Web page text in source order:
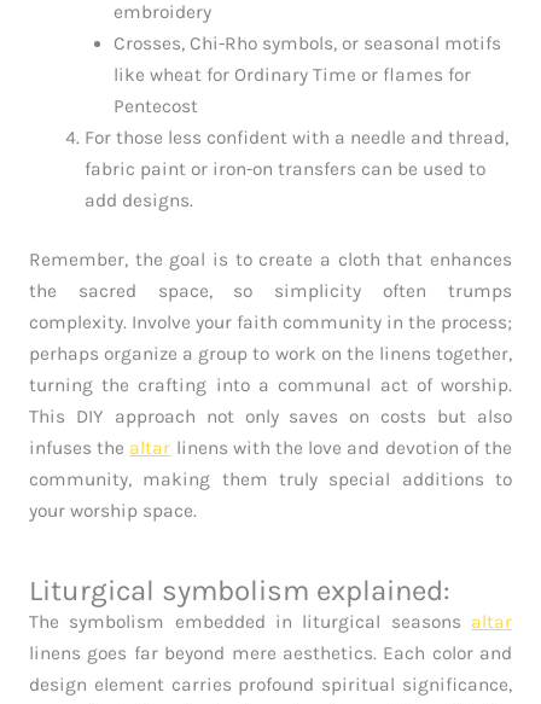
embroidery
Crosses, Chi-Rho symbols, or seasonal motifs
like wheat for Ordinary Time or flames for
Pentecost
For those less confident with a needle and thread,
fabric paint or iron-on transfers can be used to
add designs.
Remember, the goal is to create a cloth that enhances
the sacred space, so simplicity often trumps
complexity. Involve your faith community in the process;
perhaps organize a group to work on the linens together,
turning the crafting into a communal act of worship.
This DIY approach not only saves on costs but also
infuses the altar linens with the love and devotion of the
community, making them truly special additions to
your worship space.
Liturgical symbolism explained:
The symbolism embedded in liturgical seasons altar
linens goes far beyond mere aesthetics. Each color and
design element carries profound spiritual significance,